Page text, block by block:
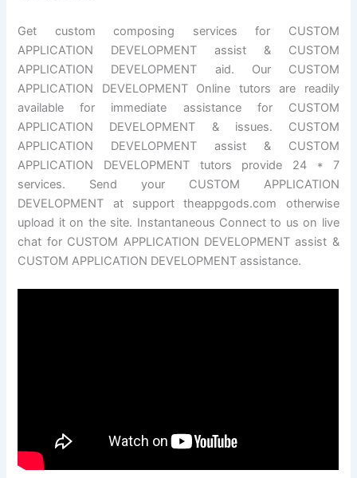
Get custom composing services for CUSTOM
APPLICATION DEVELOPMENT assist & CUSTOM
APPLICATION DEVELOPMENT aid. Our CUSTOM
APPLICATION DEVELOPMENT Online tutors are readily
available for immediate assistance for CUSTOM
APPLICATION DEVELOPMENT & issues. CUSTOM
APPLICATION DEVELOPMENT assist & CUSTOM
APPLICATION DEVELOPMENT tutors provide 24 * 7
services. Send your CUSTOM APPLICATION
DEVELOPMENT at support theappgods.com otherwise
upload it on the site. Instantaneous Connect to us on live
chat for CUSTOM APPLICATION DEVELOPMENT assist &
CUSTOM APPLICATION DEVELOPMENT assistance.